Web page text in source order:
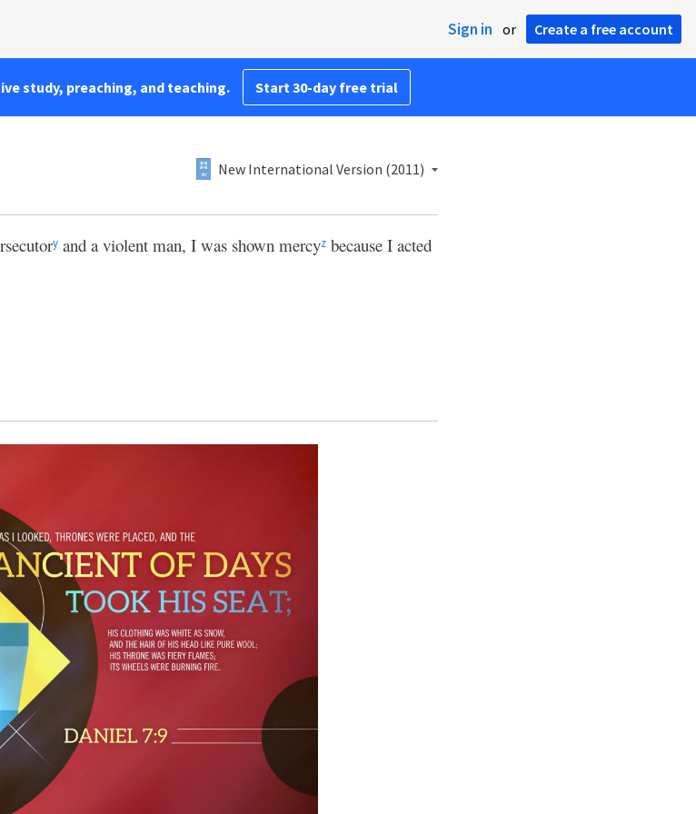
Sign in or Create a free account
study, preaching, and teaching. Start 30-day free trial
New International Version (2011)
y and a violent man, I was shown mercyz because I acted